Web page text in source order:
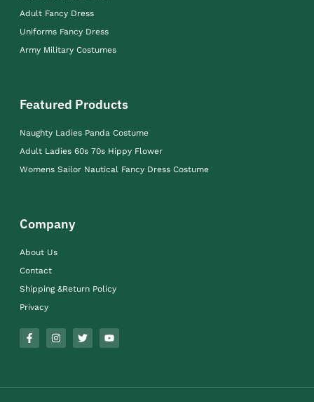
Adult Fancy Dress
Uniforms Fancy Dress
Army Military Costumes
Featured Products
Naughty Ladies Panda Costume
Adult Ladies 60s 70s Hippy Flower
Womens Sailor Nautical Fancy Dress Costume
Company
About Us
Contact
Shipping &Return Policy
Privacy